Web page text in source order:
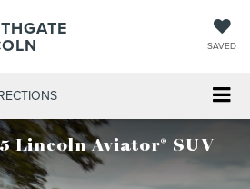
SAVED
Lincoln Aviator® SUV